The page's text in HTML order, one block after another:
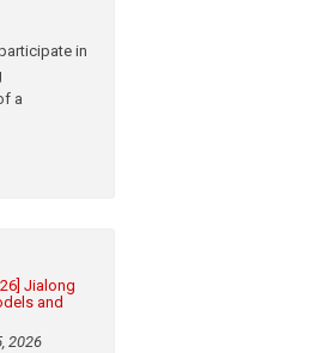
in
a
Jialong
and
2026